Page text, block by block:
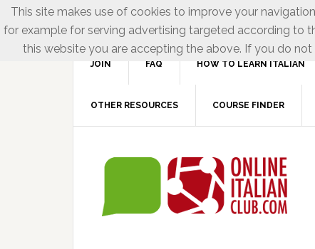
JOIN FAQ HOW TO LEARN ITALIAN
OTHER RESOURCES COURSE FINDER
This site makes use of cookies to improve your
for example for serving advertising targeted according to
this website you are accepting the above. If you do